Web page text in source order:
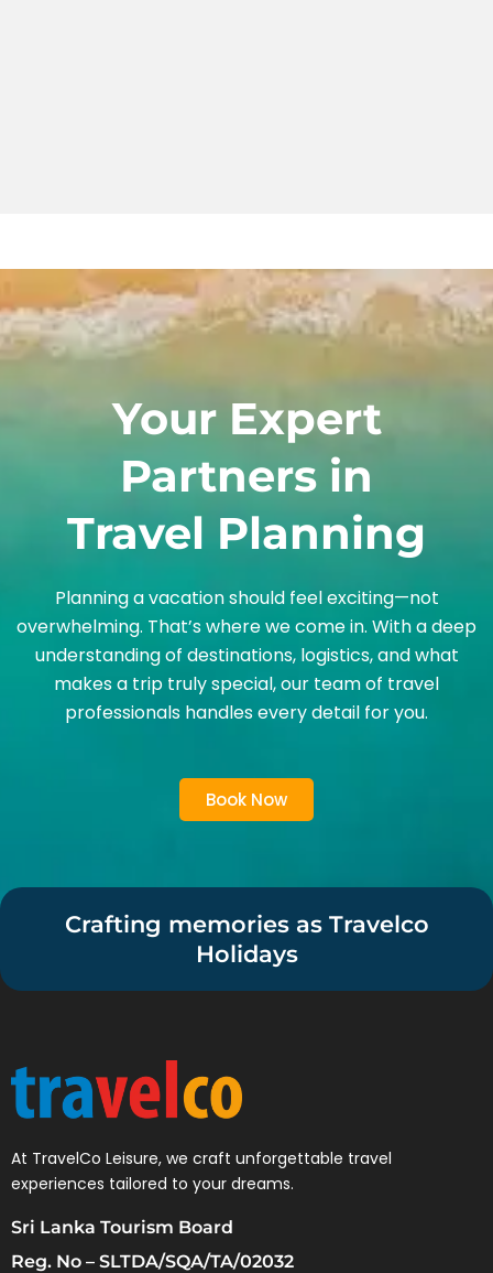
Your Expert
Partners in
Travel Planning
Planning a vacation should feel exciting—not
overwhelming. That’s where we come in. With a deep
understanding of destinations, logistics, and what
makes a trip truly special, our team of travel
professionals handles every detail for you.
Book Now
Crafting memories as Travelco
Holidays
At TravelCo Leisure, we craft unforgettable travel
experiences tailored to your dreams.
Sri Lanka Tourism Board
Reg. No – SLTDA/SQA/TA/02032